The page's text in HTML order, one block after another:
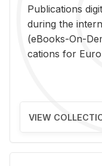
Pub­li­ca­tions
dur­ing the
(eBooks-On-
ca­tions for
VIEW